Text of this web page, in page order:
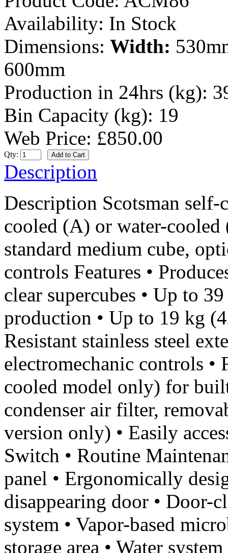
Availability: In Stock
Dimensions: Width:
600mm
Production in 24hrs (kg):
Bin Capacity (kg): 19
Web Price: £850.00
Qty:
Description
Description Scotsman self-
cooled (A) or water-cooled
standard medium cube,
controls Features •
clear supercubes • Up to
production • Up to 19 kg
Resistant stainless steel
electromechanic controls
cooled model only) for
condenser air filter,
version only) • Easily
Switch • Routine
panel • Ergonomically
disappearing door • Door-
system • Vapor-based
storage area • Water